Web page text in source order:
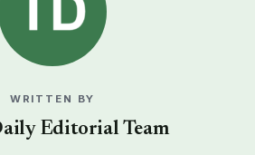
WRITTEN BY
Editorial Team